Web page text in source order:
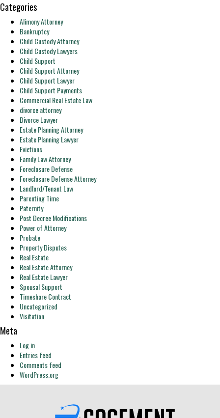
Categories
Alimony Attorney
Bankruptcy
Child Custody Attorney
Child Custody Lawyers
Child Support
Child Support Attorney
Child Support Lawyer
Child Support Payments
Commercial Real Estate Law
divorce attorney
Divorce Lawyer
Estate Planning Attorney
Estate Planning Lawyer
Evictions
Family Law Attorney
Foreclosure Defense
Foreclosure Defense Attorney
Landlord/Tenant Law
Parenting Time
Paternity
Post Decree Modifications
Power of Attorney
Probate
Property Disputes
Real Estate
Real Estate Attorney
Real Estate Lawyer
Spousal Support
Timeshare Contract
Uncategorized
Visitation
Meta
Log in
Entries feed
Comments feed
WordPress.org